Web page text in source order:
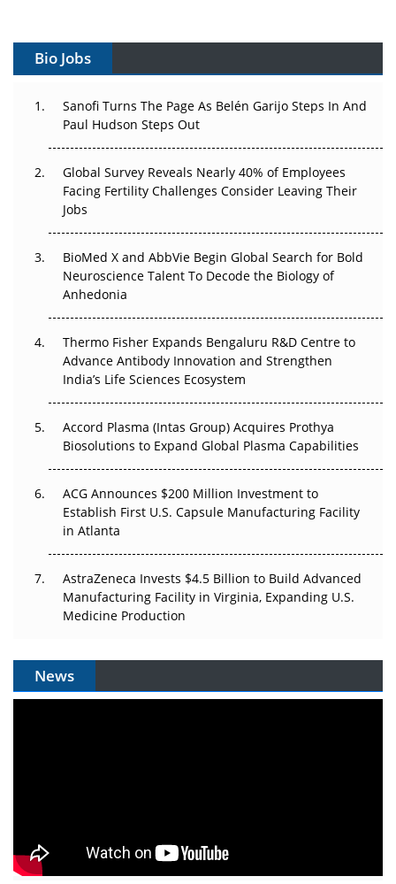
Gene Therapy Ambitions Face an Upstream Bottleneck
Decay?
Beyond the Trial: Can Real-World Evidence Earn
Regulatory Trust in APAC?
Beyond the Obvious Giant: Where APAC's Clinical Trials
Go Next
The Frontier That Won’t Quite Arrive
Can APAC Biomanufacturing Decarbonise Without
Pricing Itself Out?
Bio Jobs
Sanofi Turns The Page As Belén Garijo Steps In And
Paul Hudson Steps Out
Global Survey Reveals Nearly 40% of Employees
Facing Fertility Challenges Consider Leaving Their
Jobs
BioMed X and AbbVie Begin Global Search for Bold
Neuroscience Talent To Decode the Biology of
Anhedonia
Thermo Fisher Expands Bengaluru R&D Centre to
Advance Antibody Innovation and Strengthen
India’s Life Sciences Ecosystem
Accord Plasma (Intas Group) Acquires Prothya
Biosolutions to Expand Global Plasma Capabilities
ACG Announces $200 Million Investment to
Establish First U.S. Capsule Manufacturing Facility
in Atlanta
AstraZeneca Invests $4.5 Billion to Build Advanced
Manufacturing Facility in Virginia, Expanding U.S.
Medicine Production
News